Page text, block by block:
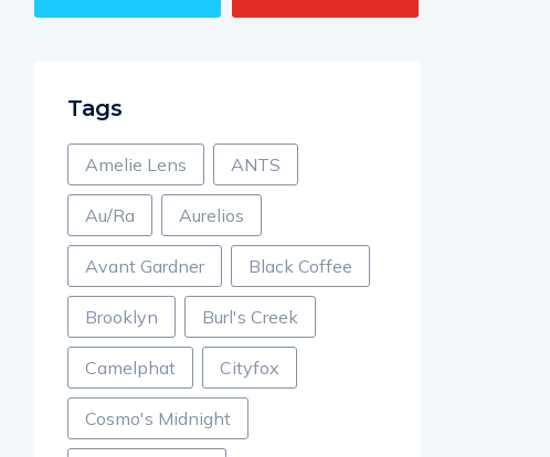
Tags
Amelie Lens ANTS
Au/Ra Aurelios
Avant Gardner Black Coffee
Brooklyn Burl's Creek
Camelphat Cityfox
Cosmo's Midnight